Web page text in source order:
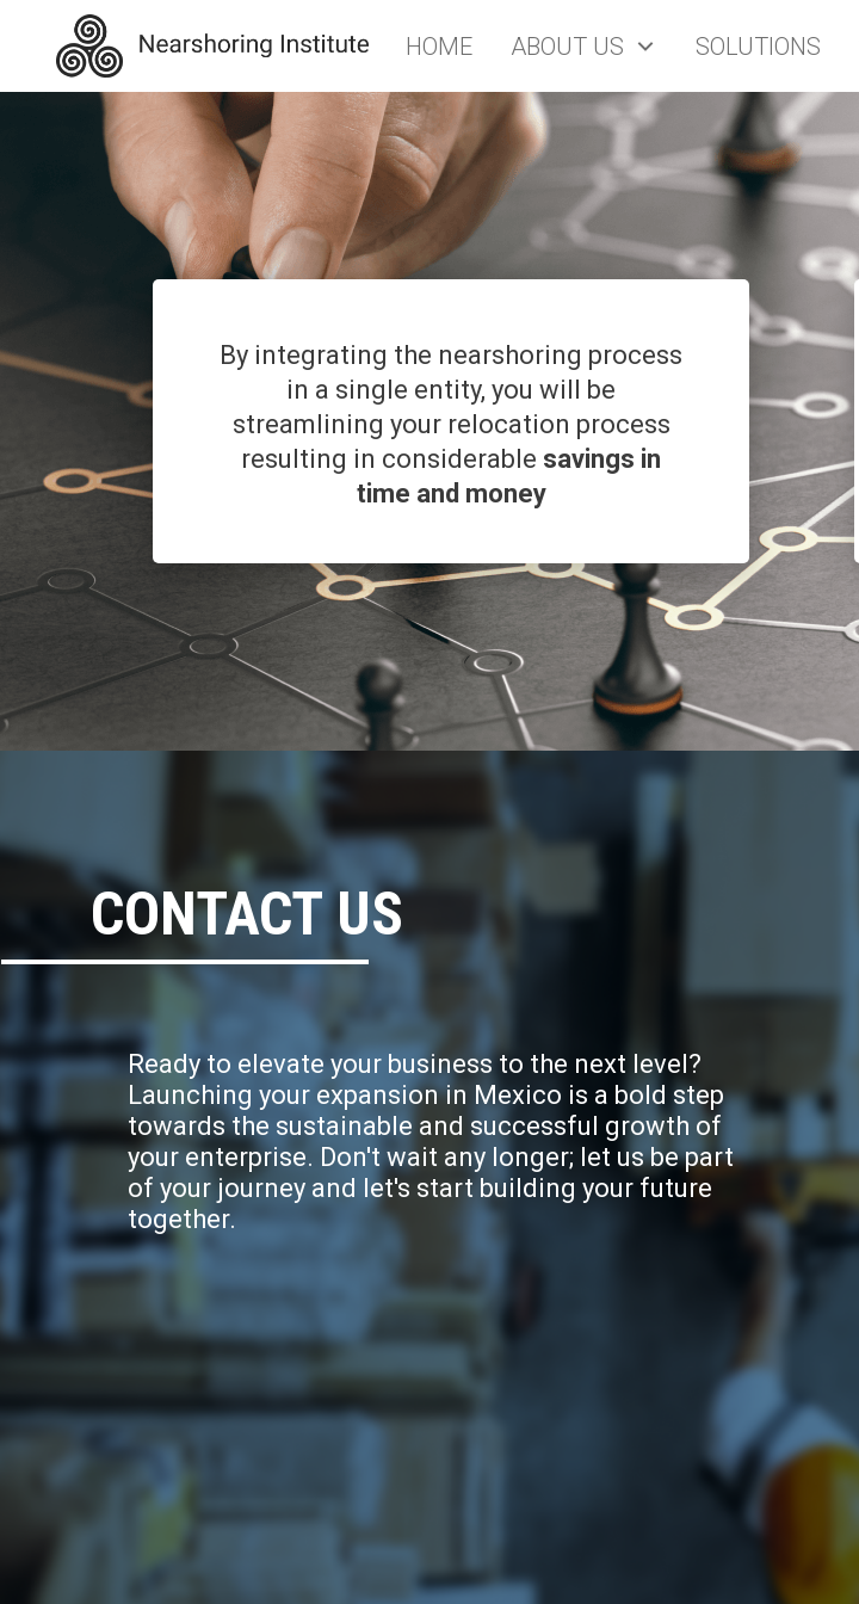
HOME ABOUT US SOLUTIONS
By integrating the nearshoring process
in a single entity, you will be
streamlining your relocation process
resulting in considerable savings in
time and money
CONTACT US
Ready to elevate your business to the next level?
Launching your expansion in Mexico is a bold step
towards the sustainable and successful growth of
your enterprise. Don't wait any longer; let us be part
of your journey and let's start building your future
together.